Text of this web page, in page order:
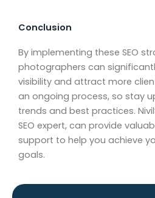
Conclusion
By implementing these SEO
photographers can
visibility and attract more
an ongoing process, so stay
trends and best practices.
SEO expert, can provide
support to help you achieve
goals.